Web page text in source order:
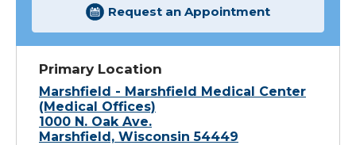
Request an Appointment
Primary Location
Marshfield - Marshfield Medical Center
(Medical Offices)
1000 N. Oak Ave.
Marshfield, Wisconsin 54449